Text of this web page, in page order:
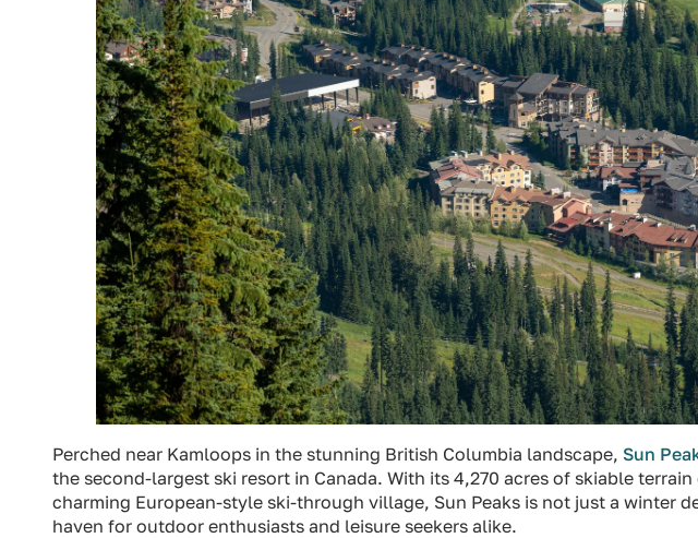
Perched near Kamloops in the stunning British Columbia landscape, Sun
the second-largest ski resort in Canada. With its 4,270 acres of skiable
charming European-style ski-through village, Sun Peaks is not just a winter
haven for outdoor enthusiasts and leisure seekers alike.